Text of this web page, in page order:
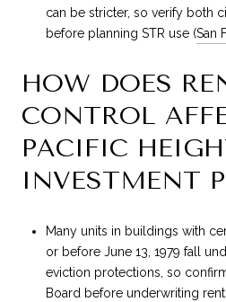
can be stricter, so verify both
before planning STR use (San
HOW DOES
CONTROL
PACIFIC
INVESTMENT
Many units in buildings with
or before June 13, 1979 fall
eviction protections, so
Board before underwriting